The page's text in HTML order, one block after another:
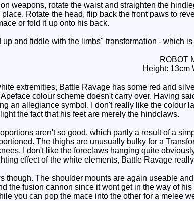
weapons, rotate the waist and straighten the
Rotate the head, flip back the front paws to
or fold it up onto his back.
and fiddle with the limbs" transformation - which
ROBOT
Height: 13cm
extremities, Battle Ravage has some red and
colour scheme doesn't carry over. Having
an allegiance symbol. I don't really like the colour
the fact that his feet are merely the hindclaws.
aren't so good, which partly a result of a
The thighs are unusually bulky for a
I don't like the foreclaws hanging quite
effect of the white elements, Battle Ravage
though. The shoulder mounts are again useable
the fusion cannon since it wont get in the way of
you can pop the mace into the other for a melee